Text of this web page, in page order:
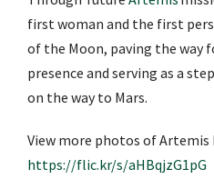
first woman and the first
of the Moon, paving the way
presence and serving as a
on the way to Mars.
View more photos of Artemis
https://flic.kr/s/aHBqjzG1pG